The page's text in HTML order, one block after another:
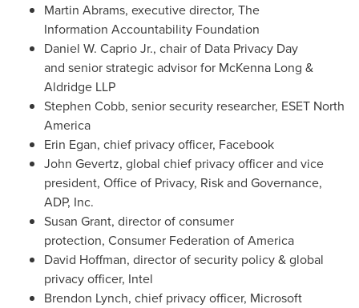
Martin Abrams, executive director, The
Information Accountability Foundation
Daniel W. Caprio Jr., chair of Data Privacy Day
and senior strategic advisor for McKenna Long &
Aldridge LLP
Stephen Cobb, senior security researcher, ESET North
America
Erin Egan, chief privacy officer, Facebook
John Gevertz, global chief privacy officer and vice
president, Office of Privacy, Risk and Governance,
ADP, Inc.
Susan Grant, director of consumer
protection, Consumer Federation of America
David Hoffman, director of security policy & global
privacy officer, Intel
Brendon Lynch, chief privacy officer, Microsoft